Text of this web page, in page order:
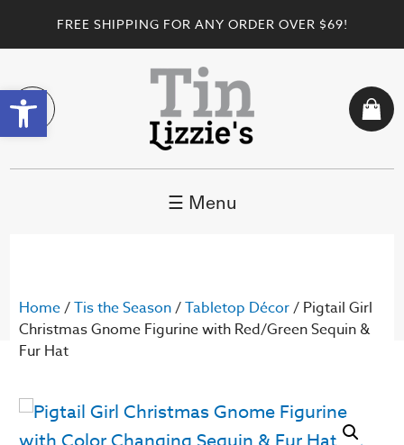
Open toolbar
FREE SHIPPING FOR ANY ORDER OVER $69!
☰ Menu
Home/Tis the Season/Tabletop Décor/ Pigtail Girl
Christmas Gnome Figurine with Red/Green Sequin &
Fur Hat